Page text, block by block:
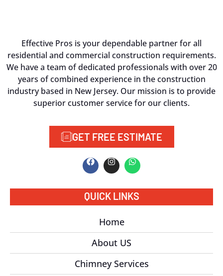
Effective Pros is your dependable partner for all
residential and commercial construction requirements.
We have a team of dedicated professionals with over 20
years of combined experience in the construction
industry based in New Jersey. Our mission is to provide
superior customer service for our clients.
GET FREE ESTIMATE
QUICK LINKS
Home
About US
Chimney Services